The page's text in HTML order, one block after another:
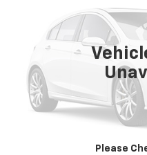
Please
45,913 mi
View